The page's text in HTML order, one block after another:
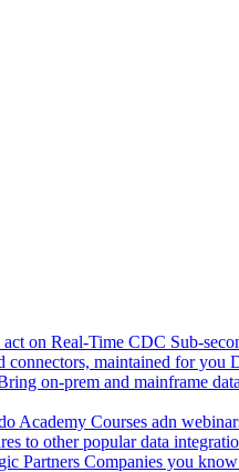
on Real-Time CDC Sub-
connectors, maintained for you
on-prem and mainframe
Academy Courses adn
to other popular data
Partners Companies you